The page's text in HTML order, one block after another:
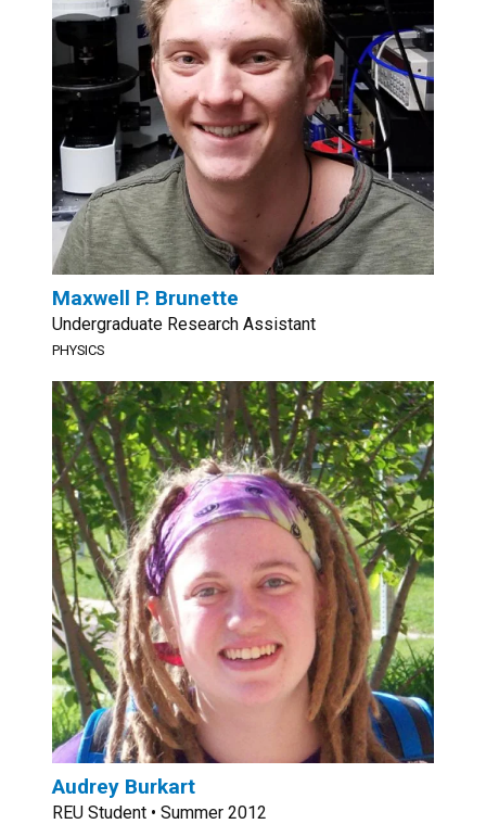
Maxwell P. Brunette
Undergraduate Research Assistant
PHYSICS
Audrey Burkart
REU Student • Summer 2012